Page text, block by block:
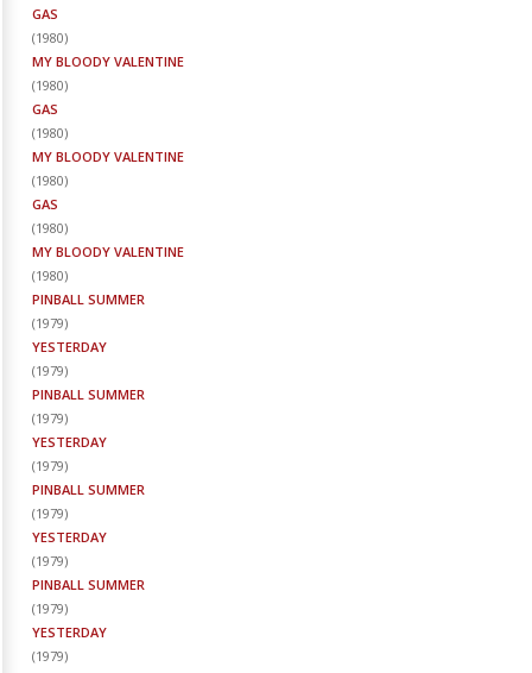
GAS
(1980)
MY BLOODY VALENTINE
(1980)
GAS
(1980)
MY BLOODY VALENTINE
(1980)
GAS
(1980)
MY BLOODY VALENTINE
(1980)
PINBALL SUMMER
(1979)
YESTERDAY
(1979)
PINBALL SUMMER
(1979)
YESTERDAY
(1979)
PINBALL SUMMER
(1979)
YESTERDAY
(1979)
PINBALL SUMMER
(1979)
YESTERDAY
(1979)